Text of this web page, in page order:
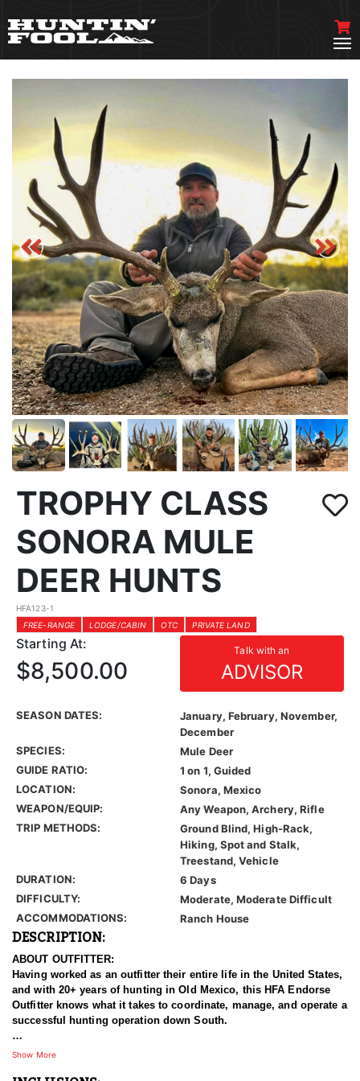
TROPHY CLASS
SONORA MULE
DEER HUNTS
HFA123-1
FREE-RANGE
LODGE/CABIN OTC PRIVATE LAND
Starting At: Talk with an
ADVISOR
$8,500.00
SEASON DATES:
January, February, November,
December
SPECIES:
Mule Deer
GUIDE RATIO:
1 on 1, Guided
LOCATION:
Sonora, Mexico
WEAPON/EQUIP:
Any Weapon, Archery, Rifle
TRIP METHODS:
Ground Blind, High-Rack,
Hiking, Spot and Stalk,
Treestand, Vehicle
DURATION:
6 Days
DIFFICULTY:
Moderate, Moderate Difficult
ACCOMMODATIONS:
Ranch House
DESCRIPTION:
ABOUT OUTFITTER:
Having worked as an outfitter their entire life in the United States,
and with 20+ years of hunting in Old Mexico, this HFA Endorse
Outfitter knows what it takes to coordinate, manage, and operate a
successful hunting operation down South.
HUNT DETAILS:
Show More